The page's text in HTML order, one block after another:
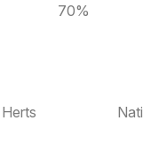
70%
Herts